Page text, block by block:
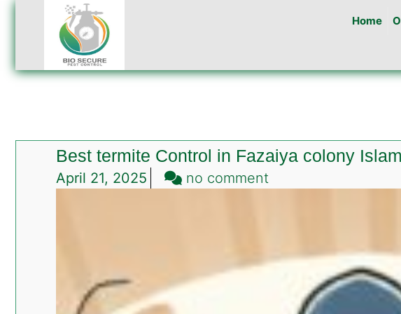
Home
Best termite Control in Fazaiya colony
April 21, 2025 no commenton
in
Fazaiya
colony